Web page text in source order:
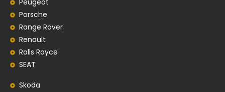
Peugeot
Porsche
Range Rover
Renault
Rolls Royce
SEAT
Skoda